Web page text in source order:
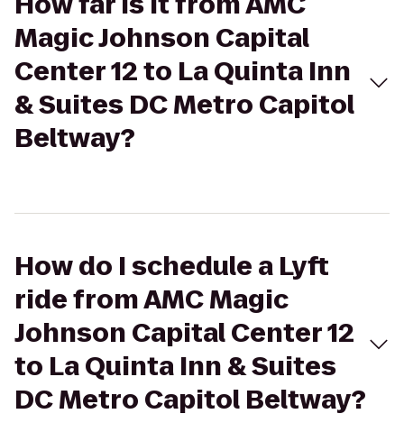
Magic Johnson Capital
Center 12 to La Quinta Inn
& Suites DC Metro Capitol
Beltway?
How do I schedule a Lyft
ride from AMC Magic
Johnson Capital Center 12
to La Quinta Inn & Suites
DC Metro Capitol Beltway?